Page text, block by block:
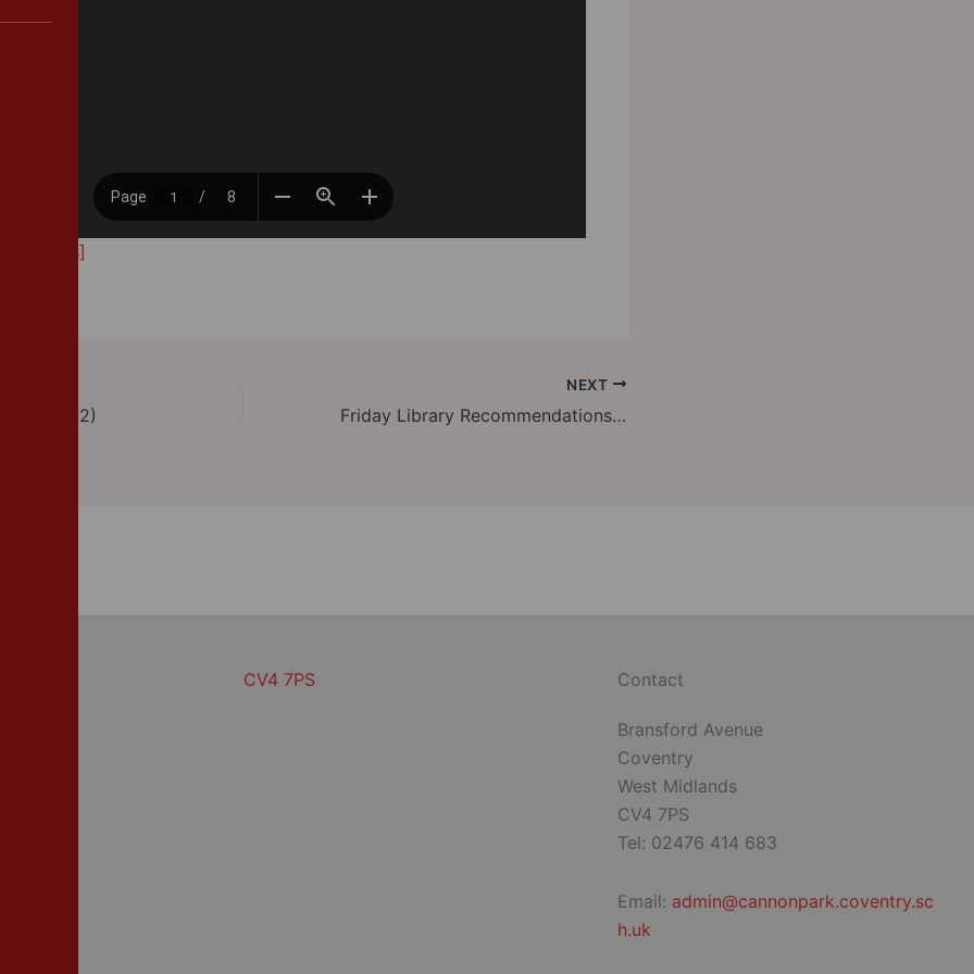
KB]
2 (Part 2)
NEXT
Friday Library Recommendations: Luck
CV4 7PS Contact
Bransford Avenue
Coventry
West Midlands
CV4 7PS
Tel: 02476 414 683
Email: admin@cannonpark.coventry.sc
h.uk